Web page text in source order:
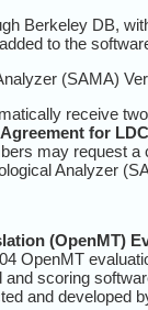
Berkeley DB,
to the
(SAMA)
receive
for
may request
Analyzer
(OpenMT)
OpenMT
scoring
and developed